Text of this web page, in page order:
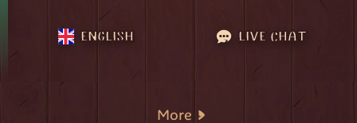
ENGLISH LIVE CHAT
More